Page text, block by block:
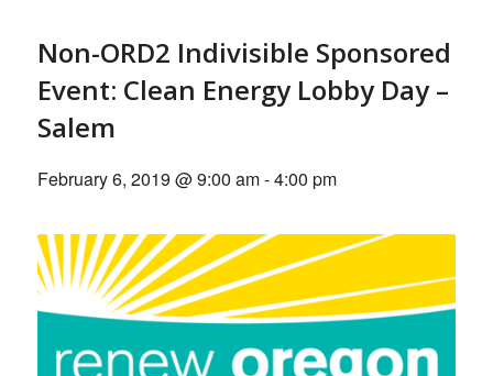
Non-ORD2 Indivisible Sponsored
Event: Clean Energy Lobby Day –
Salem
February 6, 2019 @ 9:00 am-4:00 pm